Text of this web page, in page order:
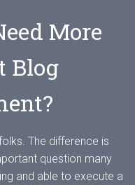
More
Blog
The difference is
question many
and able to execute a